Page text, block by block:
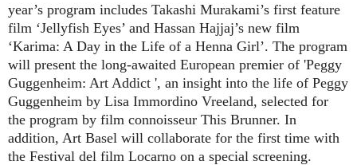
year’s program includes Takashi Murakami’s first feature
film ‘Jellyfish Eyes’ and Hassan Hajjaj’s new film
‘Karima: A Day in the Life of a Henna Girl’. The program
will present the long-awaited European premier of 'Peggy
Guggenheim: Art Addict ', an insight into the life of Peggy
Guggenheim by Lisa Immordino Vreeland, selected for
the program by film connoisseur This Brunner. In
addition, Art Basel will collaborate for the first time with
the Festival del film Locarno on a special screening.